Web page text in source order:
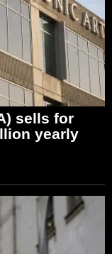
sells for
yearly